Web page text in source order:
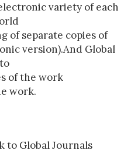
variety of each
of separate copies of
version).And Global
of the work
work.
to Global Journals